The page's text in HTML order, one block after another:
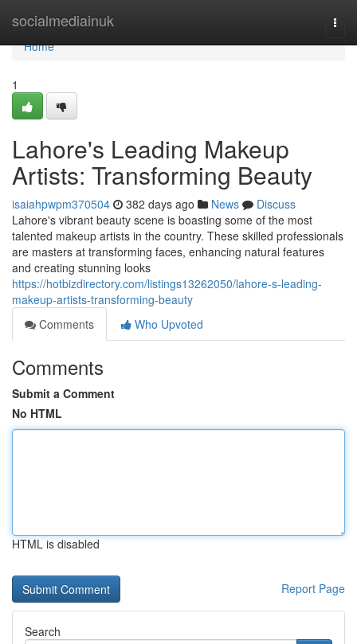
socialmediainuk
Home
Home
1
Lahore's Leading Makeup
Artists: Transforming Beauty
isaiahpwpm370504 382 days ago News
Discuss
Lahore's vibrant beauty scene is boasting some of the most
talented makeup artists in the country. These skilled professionals
are masters at transforming faces, enhancing natural features
and creating stunning looks
https://hotbizdirectory.com/listings13262050/lahore-s-leading-
makeup-artists-transforming-beauty
Comments
Who Upvoted
Comments
Submit a Comment
No HTML
HTML is disabled
Report Page
Search